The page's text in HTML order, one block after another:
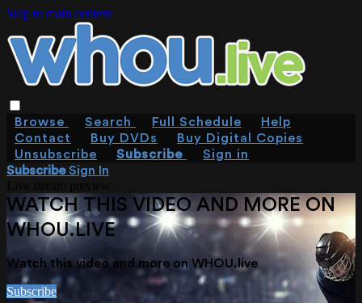
Skip to main content
Browse Search Full Schedule
Help
Contact
Buy DVDs
Buy Digital Copies
Unsubscribe
Subscribe
Sign in
SubscribeSign In
WATCH THIS VIDEO AND MORE ON
WHOU.LIVE
Watch this video and more on WHOU.live
Subscribe